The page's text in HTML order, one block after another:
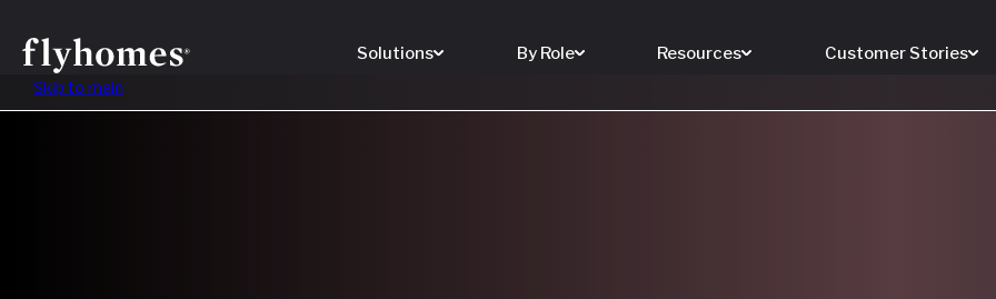
Skip to main
Solutions By Role Resources Customer Stories